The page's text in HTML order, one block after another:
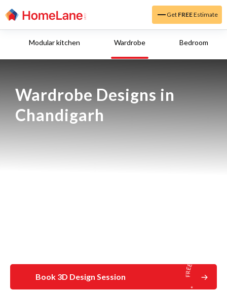
Get FREEEstimate
Modular kitchen Wardrobe Bedroom
Wardrobe Designs in
Chandigarh
Book 3D Design Session